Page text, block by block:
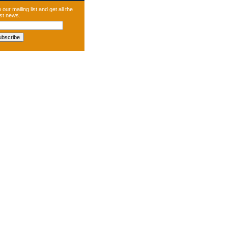
our mailing list and get all the
news.